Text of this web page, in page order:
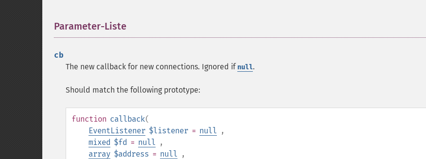
Parameter-Liste
cb
The new callback for new connections. Ignored if null.
Should match the following prototype:
function callback(
EventListener $listener = null ,
mixed $fd = null ,
array $address = null ,